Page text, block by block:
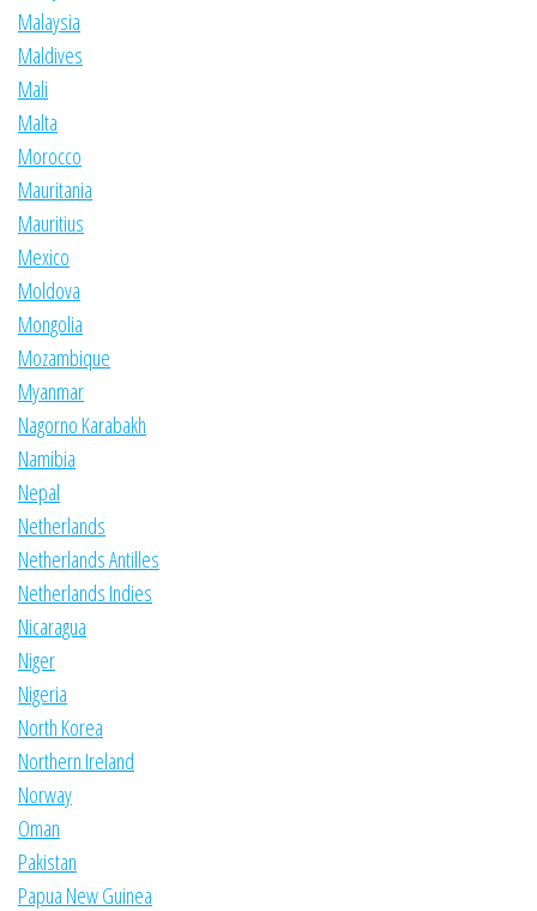
Malaysia
Maldives
Mali
Malta
Morocco
Mauritania
Mauritius
Mexico
Moldova
Mongolia
Mozambique
Myanmar
Nagorno Karabakh
Namibia
Nepal
Netherlands
Netherlands Antilles
Netherlands Indies
Nicaragua
Niger
Nigeria
North Korea
Northern Ireland
Norway
Oman
Pakistan
Papua New Guinea